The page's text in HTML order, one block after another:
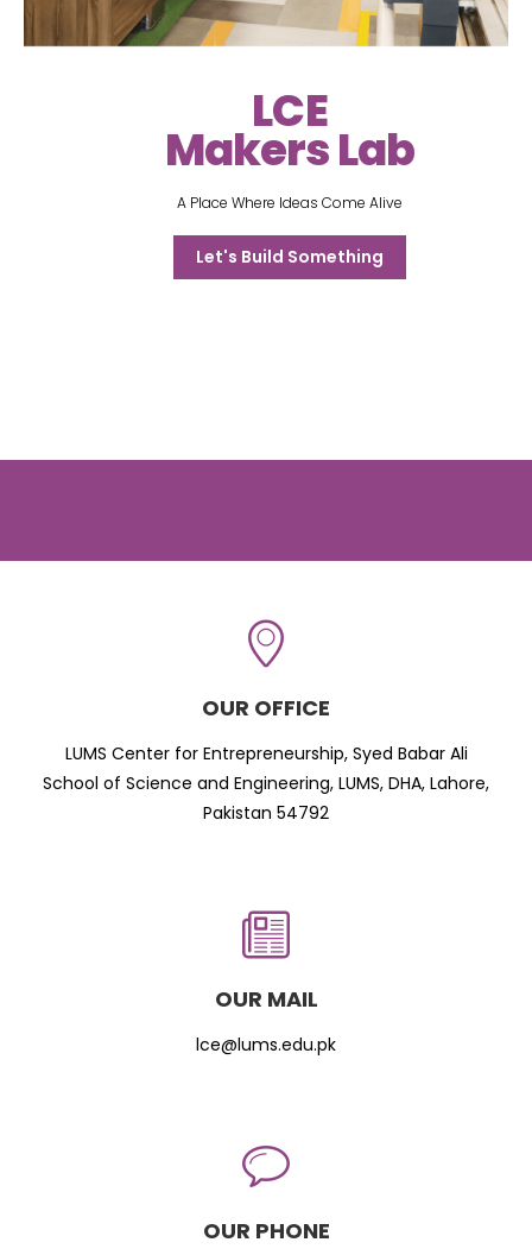
LCE
Makers Lab
A Place Where Ideas Come Alive
Let's Build Something
OUR OFFICE
LUMS Center for Entrepreneurship, Syed Babar Ali
School of Science and Engineering, LUMS, DHA, Lahore,
Pakistan 54792
OUR MAIL
lce@lums.edu.pk
OUR PHONE